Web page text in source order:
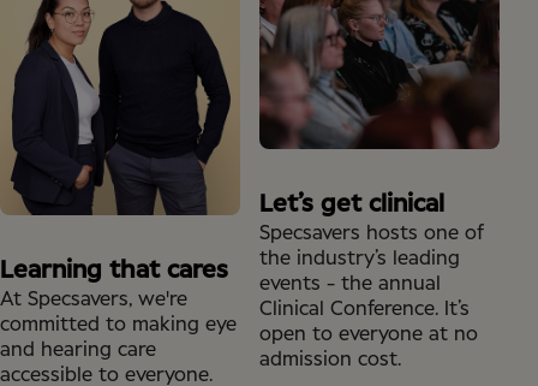
Learning that cares
At Specsavers, we're
committed to making eye
and hearing care
accessible to everyone.
Let’s get clinical
Specsavers hosts one of
the industry’s leading
events - the annual
Clinical Conference. It’s
open to everyone at no
admission cost.